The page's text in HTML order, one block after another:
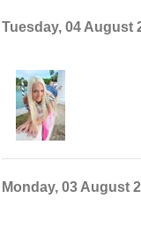
Tuesday, 04 August
Monday, 03 August